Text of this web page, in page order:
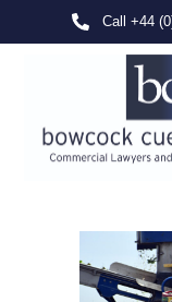
Call +44